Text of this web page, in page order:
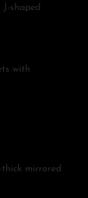
shaped
with
mirrored